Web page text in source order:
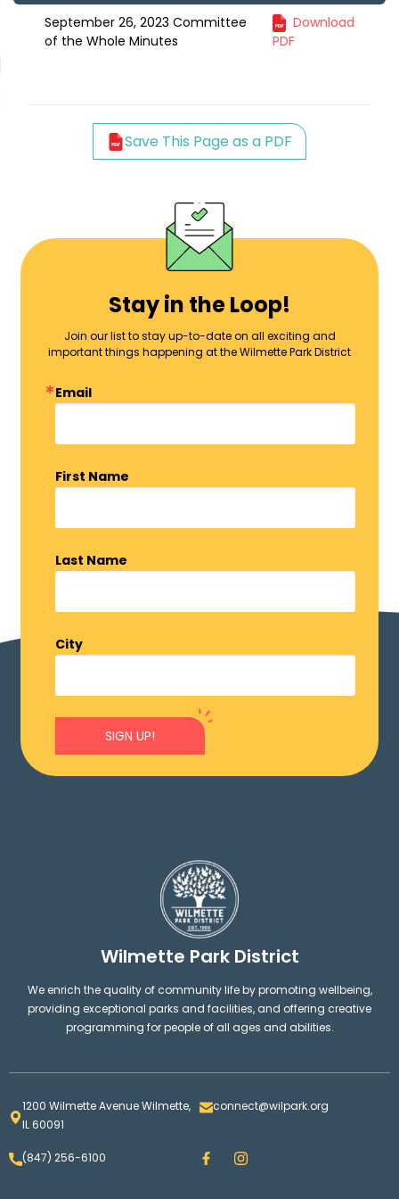
September 26, 2023 Committee
of the Whole Minutes
Download
PDF
Save This Page as a PDF
Stay in the Loop!
Join our list to stay up-to-date on all exciting and
important things happening at the Wilmette Park District
Email
First Name
Last Name
City
SIGN UP!
Wilmette Park District
We enrich the quality of community life by promoting wellbeing,
providing exceptional parks and facilities, and offering creative
programming for people of all ages and abilities.
1200 Wilmette Avenue Wilmette,
IL 60091
connect@wilpark.org
(847) 256-6100 F
a
I
n